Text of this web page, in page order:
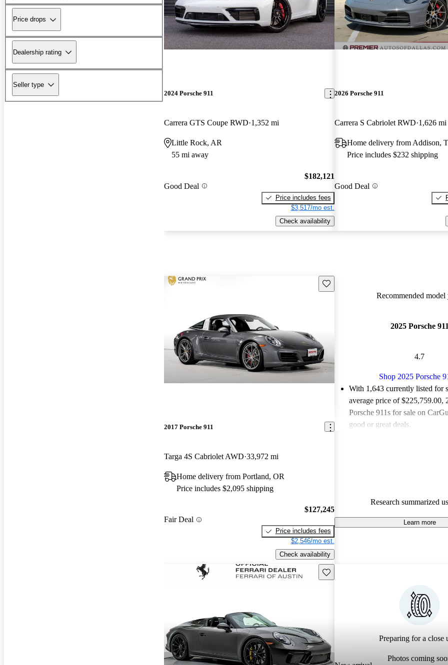
Price drops
Dealership rating
Seller type
2024 Porsche 911
Carrera GTS Coupe RWD 1,352 mi
Little Rock, AR
55 mi away
Good Deal
$182,121
Price includes fees
$3,517/mo est.
Check availability
2026 Porsche 911
Carrera S Cabriolet RWD 1,626 mi
Home delivery from Addison,
Price includes $232 shipping
Good Deal
Save this listing
2017 Porsche 911
Targa 4S Cabriolet AWD 33,972 mi
Home delivery from Portland, OR
Price includes $2,095 shipping
Fair Deal
$127,245
Price includes fees
$2,546/mo est.
Check availability
Recommended model
2025 Porsche 911
4.7
Shop 2025 Porsche
With 1,643 currently listed for
average price of $225,759.00,
Porsche 911s for sale on
good or great deals.
design with a powerful 3.0-
flat-six engine producing 388
Research summarized
Learn more
Save this listing
Preparing for a close
Photos coming